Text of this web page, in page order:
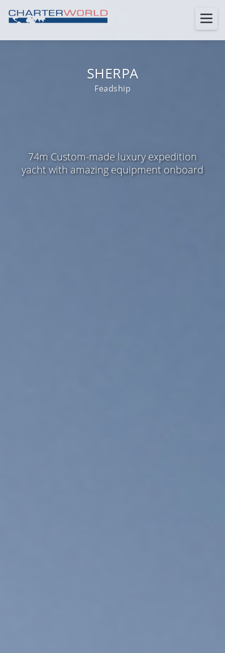
SHERPA
Feadship
74m Custom-made luxury expedition
yacht with amazing equipment onboard